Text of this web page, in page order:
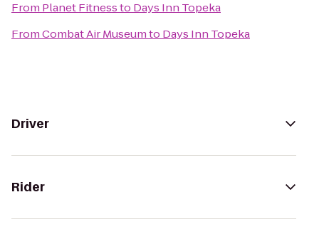
From Planet Fitnessto Days Inn Topeka
FromCombat Air Museumto Days Inn Topeka
Driver
Rider